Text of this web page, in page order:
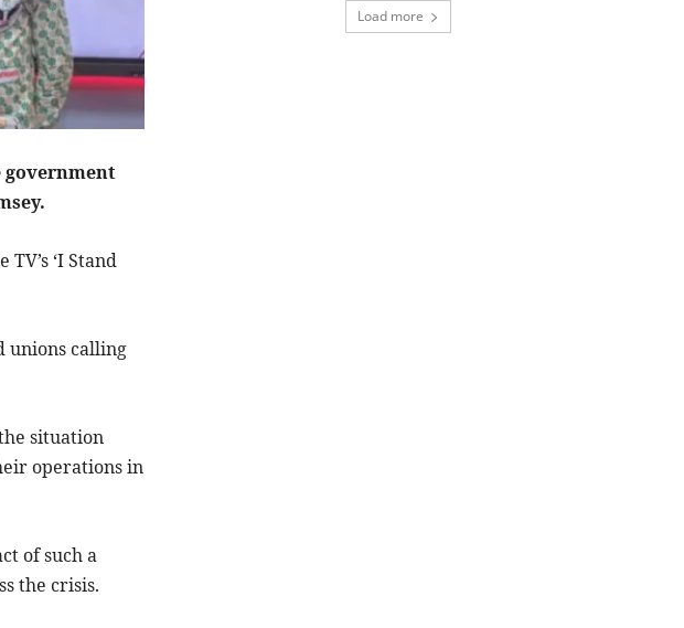
government
‘I Stand
unions calling
situation
operations in
of such a
the crisis.
Load more